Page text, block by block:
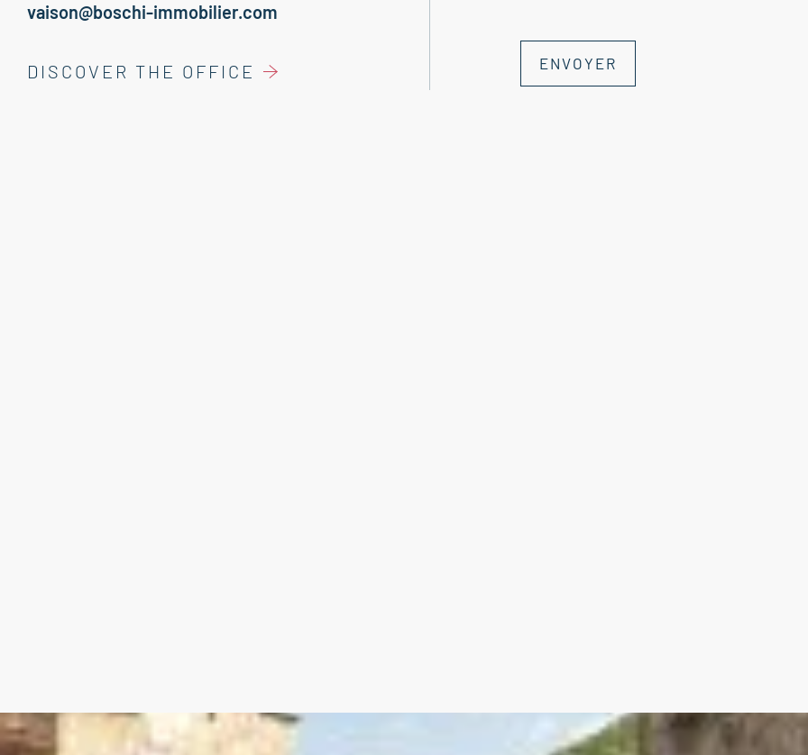
**Garden Level
--- Vaulted summer lounge 27.50 m² with
Bedroom with alcove, shower room, WC
vaison@boschi-immobilier.com
DISCOVER THE OFFICE ENVOYER